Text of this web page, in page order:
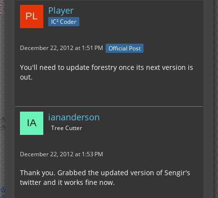
Player
IC² Coder
December 22, 2012 at 1:51 PM Official Post
You'll need to update forestry once its next version is
out.
iananderson
Tree Cutter
December 22, 2012 at 1:53 PM
Thank you. Grabbed the updated version of Sengir's
twitter and it works fine now.